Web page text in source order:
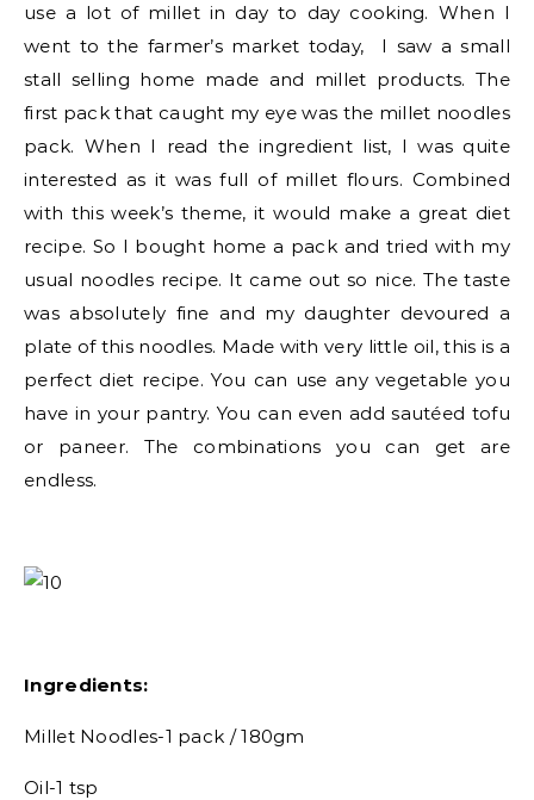
use a lot of millet in day to day cooking. When I
went to the farmer’s market today, I saw a small
stall selling home made and millet products. The
first pack that caught my eye was the millet noodles
pack. When I read the ingredient list, I was quite
interested as it was full of millet flours. Combined
with this week’s theme, it would make a great diet
recipe. So I bought home a pack and tried with my
usual noodles recipe. It came out so nice. The taste
was absolutely fine and my daughter devoured a
plate of this noodles. Made with very little oil, this is a
perfect diet recipe. You can use any vegetable you
have in your pantry. You can even add sautéed tofu
or paneer. The combinations you can get are
endless.
Ingredients:
Millet Noodles-1 pack / 180gm
Oil-1 tsp